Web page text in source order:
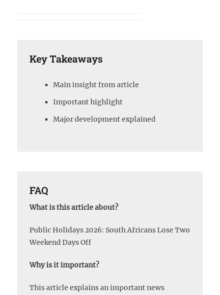
Key Takeaways
Main insight from article
Important highlight
Major development explained
FAQ
What is this article about?
Public Holidays 2026: South Africans Lose Two
Weekend Days Off
Why is it important?
This article explains an important news